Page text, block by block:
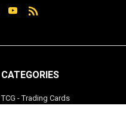
CATEGORIES
TCG - Trading Cards